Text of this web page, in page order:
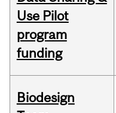
Use Pilot
program
funding
Biodesign